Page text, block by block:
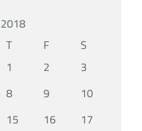
T F
S
1
2
3
8 9
10
15 16 17